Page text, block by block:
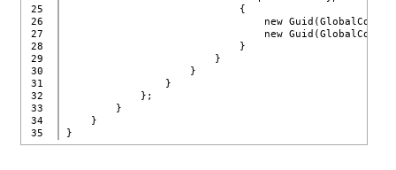
25
26
27
28
29
30
31
32
33
34
{
new
new
}
}
}
}
};
}
}
}